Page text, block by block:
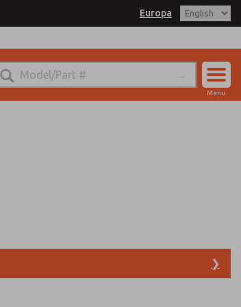
Europa
Menu
❯